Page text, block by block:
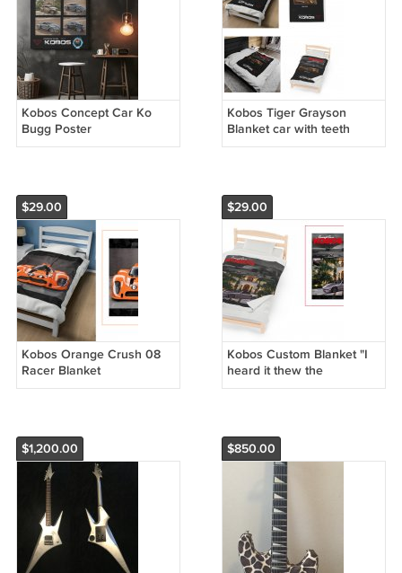
Kobos Concept Car Ko
Bugg Poster
Kobos Tiger Grayson
Blanket car with teeth
$29.00
Kobos Orange Crush 08
Racer Blanket
$29.00
Kobos Custom Blanket "I
heard it thew the
Grapevine "
$1,200.00 $850.00